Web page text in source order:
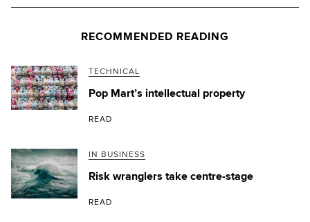
RECOMMENDED READING
TECHNICAL
Pop Mart’s intellectual property
READ
IN BUSINESS
Risk wranglers take centre-stage
READ